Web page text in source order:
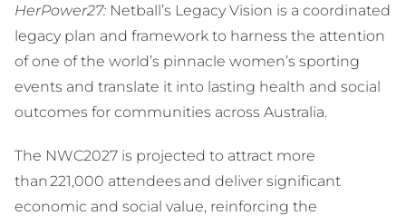
HerPower27: Netball’s Legacy Vision is a coordinated
legacy plan and framework to harness the attention
of one of the world’s pinnacle women’s sporting
events and translate it into lasting health and social
outcomes for communities across Australia.
The NWC2027 is projected to attract more
than 221,000 attendees and deliver significant
economic and social value, reinforcing the